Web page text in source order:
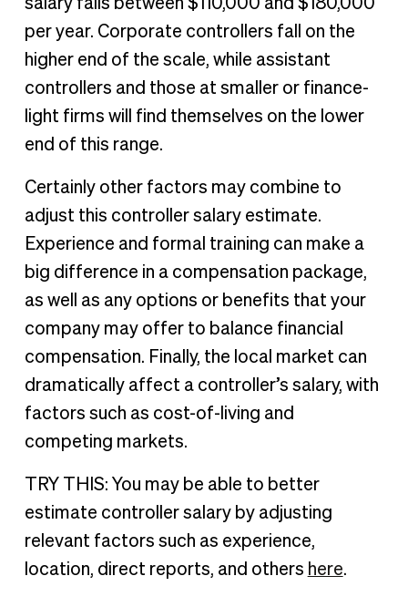
per year. Corporate controllers fall on the
higher end of the scale, while assistant
controllers and those at smaller or finance-
light firms will find themselves on the lower
end of this range.
Certainly other factors may combine to
adjust this controller salary estimate.
Experience and formal training can make a
big difference in a compensation package,
as well as any options or benefits that your
company may offer to balance financial
compensation. Finally, the local market can
dramatically affect a controller’s salary, with
factors such as cost-of-living and
competing markets.
TRY THIS: You may be able to better
estimate controller salary by adjusting
relevant factors such as experience,
location, direct reports, and others here.